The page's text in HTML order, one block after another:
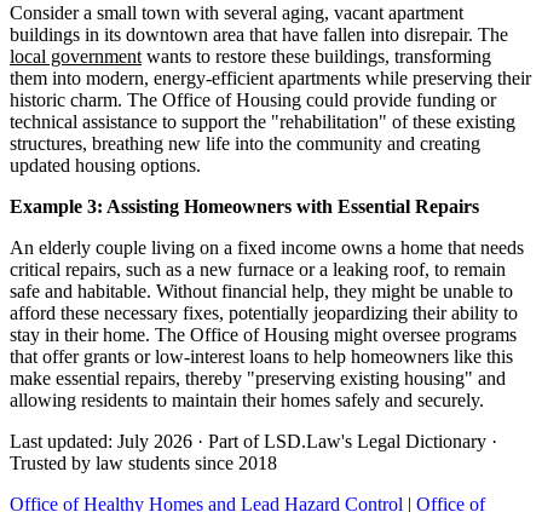
Consider a small town with several aging, vacant apartment
buildings in its downtown area that have fallen into disrepair. The
local government wants to restore these buildings, transforming
them into modern, energy-efficient apartments while preserving their
historic charm. The Office of Housing could provide funding or
technical assistance to support the "rehabilitation" of these existing
structures, breathing new life into the community and creating
updated housing options.
Example 3: Assisting Homeowners with Essential Repairs
An elderly couple living on a fixed income owns a home that needs
critical repairs, such as a new furnace or a leaking roof, to remain
safe and habitable. Without financial help, they might be unable to
afford these necessary fixes, potentially jeopardizing their ability to
stay in their home. The Office of Housing might oversee programs
that offer grants or low-interest loans to help homeowners like this
make essential repairs, thereby "preserving existing housing" and
allowing residents to maintain their homes safely and securely.
Last updated: July 2026 · Part of LSD.Law's Legal Dictionary ·
Trusted by law students since 2018
Office of Healthy Homes and Lead Hazard Control | Office of